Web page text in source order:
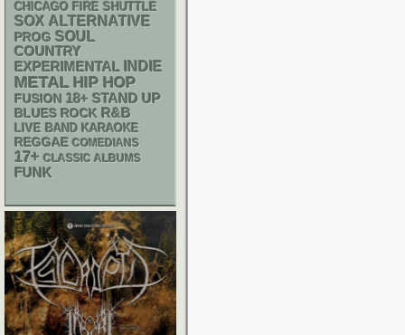
CHICAGO FIRE SHUTTLE
SOX ALTERNATIVE
PROG SOUL
COUNTRY
EXPERIMENTAL INDIE
METAL HIP HOP
FUSION 18+ STAND UP
BLUES ROCK R&B
LIVE BAND KARAOKE
REGGAE COMEDIANS
17+ CLASSIC ALBUMS
FUNK